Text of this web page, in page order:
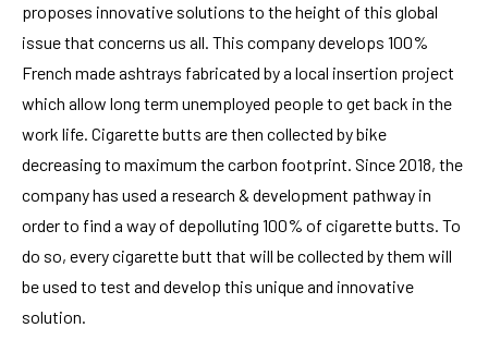
proposes innovative solutions to the height of this global
issue that concerns us all. This company develops 100%
French made ashtrays fabricated by a local insertion project
which allow long term unemployed people to get back in the
work life. Cigarette butts are then collected by bike
decreasing to maximum the carbon footprint. Since 2018, the
company has used a research & development pathway in
order to find a way of depolluting 100% of cigarette butts. To
do so, every cigarette butt that will be collected by them will
be used to test and develop this unique and innovative
solution.